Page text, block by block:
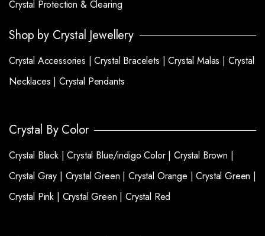
Crystal Protection & Clearing
Shop by Crystal Jewellery
Crystal Accessories |Crystal Bracelets |Crystal Malas | Crystal
Necklaces |Crystal Pendants
Crystal By Color
Crystal Black |Crystal Blue/indigo Color | Crystal Brown |
Crystal Gray | Crystal Green |Crystal Orange |Crystal Green |
Crystal Pink | Crystal Green |Crystal Red